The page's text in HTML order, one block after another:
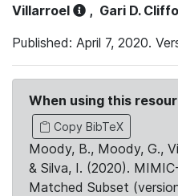
Villarroel
, Gari D.
Published: April 7, 2020.
When using this
Copy BibTeX
Moody, B., Moody, G.,
& Silva, I. (2020).
Matched Subset